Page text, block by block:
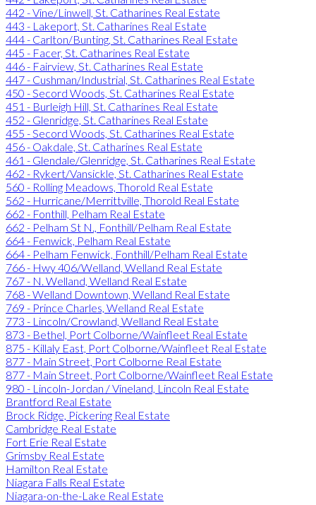
442 - Vine/Linwell, St. Catharines Real Estate
443 - Lakeport, St. Catharines Real Estate
444 - Carlton/Bunting, St. Catharines Real Estate
445 - Facer, St. Catharines Real Estate
446 - Fairview, St. Catharines Real Estate
447 - Cushman/Industrial, St. Catharines Real Estate
450 - Secord Woods, St. Catharines Real Estate
451 - Burleigh Hill, St. Catharines Real Estate
452 - Glenridge, St. Catharines Real Estate
455 - Secord Woods, St. Catharines Real Estate
456 - Oakdale, St. Catharines Real Estate
461 - Glendale/Glenridge, St. Catharines Real Estate
462 - Rykert/Vansickle, St. Catharines Real Estate
560 - Rolling Meadows, Thorold Real Estate
562 - Hurricane/Merrittville, Thorold Real Estate
662 - Fonthill, Pelham Real Estate
662 - Pelham St N., Fonthill/Pelham Real Estate
664 - Fenwick, Pelham Real Estate
664 - Pelham Fenwick, Fonthill/Pelham Real Estate
766 - Hwy 406/Welland, Welland Real Estate
767 - N. Welland, Welland Real Estate
768 - Welland Downtown, Welland Real Estate
769 - Prince Charles, Welland Real Estate
773 - Lincoln/Crowland, Welland Real Estate
873 - Bethel, Port Colborne/Wainfleet Real Estate
875 - Killaly East, Port Colborne/Wainfleet Real Estate
877 - Main Street, Port Colborne Real Estate
877 - Main Street, Port Colborne/Wainfleet Real Estate
980 - Lincoln-Jordan / Vineland, Lincoln Real Estate
Brantford Real Estate
Brock Ridge, Pickering Real Estate
Cambridge Real Estate
Fort Erie Real Estate
Grimsby Real Estate
Hamilton Real Estate
Niagara Falls Real Estate
Niagara-on-the-Lake Real Estate